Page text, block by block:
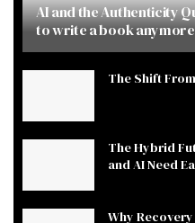
AI and the Authenticity
to write a book anymore
The Shift
The Hybrid
and AI Need
Why